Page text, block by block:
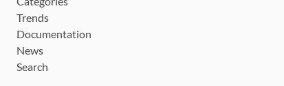
Trends
Documentation
News
Search